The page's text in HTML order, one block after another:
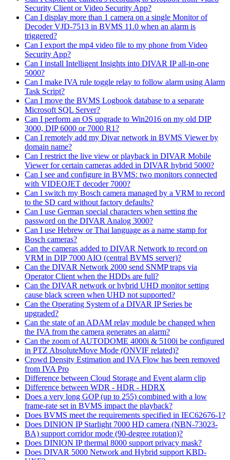
Security Client or Video Security App?
Can I display more than 1 camera on a single Monitor of
Decoder VJD-7513 in BVMS 11.0 when an alarm is
triggered?
Can I export the mp4 video file to my phone from Video
Security App?
Can I install Intelligent Insights into DIVAR IP all-in-one
5000?
Can I make IVA rule toggle relay to follow alarm using Alarm
Task Script?
Can I move the BVMS Logbook database to a separate
Microsoft SQL Server?
Can I perform an OS upgrade to Win2016 on my old DIP
3000, DIP 6000 or 7000 R1?
Can I remotely add my Divar network in BVMS Viewer by
domain name?
Can I restrict the live view or playback in DIVAR Mobile
Viewer for certain cameras added in DIVAR hybrid 5000?
Can I see and configure in BVMS: two monitors connected
with VIDEOJET decoder 7000?
Can I switch my Bosch camera managed by a VRM to record
to the SD card without factory defaults?
Can I use German special characters when setting the
password on the DIVAR Analog 3000?
Can I use Hebrew or Thai language as a name stamp for
Bosch cameras?
Can the cameras added to DIVAR Network to record on
VRM in DIP 7000 AIO (central BVMS server)?
Can the DIVAR Network 2000 send SNMP traps via
Operator Client when the HDDs are full?
Can the DIVAR network or hybrid UHD monitor setting
cause black screen when UHD not supported?
Can the Operating System of a DIVAR IP Series be
upgraded?
Can the state of an ADAM relay module be changed when
the IVA from the camera generates an alarm?
Can the zoom of AUTODOME 4000i & 5100i be configured
in PTZ AbsoluteMove Mode (ONVIF related)?
Crowd Density Estimation and IVA Flow has been removed
from IVA Pro
Difference between Cloud Storage and Event alarm clip
Difference between WDR - HDR - HDRX
Does a very long GOP (up to 255) combined with a low
frame-rate set in BVMS impact the playback?
Does BVMS meet the requirements specified in IEC62676-1?
Does DINION IP Starlight 7000 HD camera (NBN-73023-
BA) support corridor mode (90-degree rotation)?
Does DINION IP thermal 8000 support privacy mask?
Does DIVAR 5000 Network and Hybrid support KBD-